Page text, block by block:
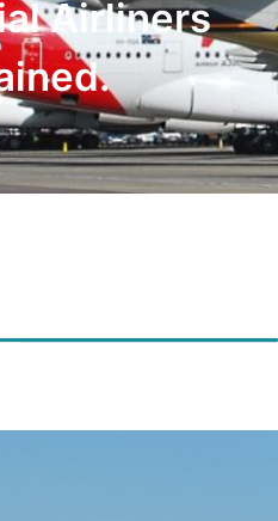
Airliners